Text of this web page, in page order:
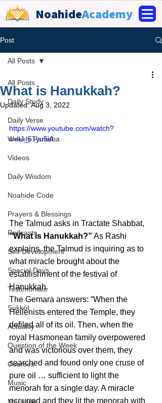
NoahideAcademy
Post
All Posts
Daily Study
Daily Verse
Weekly Parasha
Videos
Daily Wisdom
Noahide Code
Prayers & Blessings
Podcasts
Self Development
Special Days
Testimonials
Sukkot
Actuality
Question of the Week
Courses
Music
All Posts
What is Hanukkah?
Updated:Aug 3, 2022
https://www.youtube.com/watch?
v=IlJ_5Tyu5iA
The Talmud asks in Tractate Shabbat,
“What is Hanukkah?” As Rashi
explains, the Talmud is inquiring as to
what miracle brought about the
establishment of the festival of
Hanukkah.
The Gemara answers: “When the
Hellenists entered the Temple, they
defiled all of its oil. Then, when the
royal Hasmonean family overpowered
and was victorious over them, they
searched and found only one cruse of
pure oil … sufficient to light the
menorah for a single day. A miracle
occurred and they lit the menorah with